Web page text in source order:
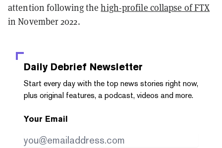
attention following thehigh-profile collapse of FTX
in November 2022.
Daily Debrief Newsletter
Start every day with the top news stories right now,
plus original features, a podcast, videos and more.
Your Email